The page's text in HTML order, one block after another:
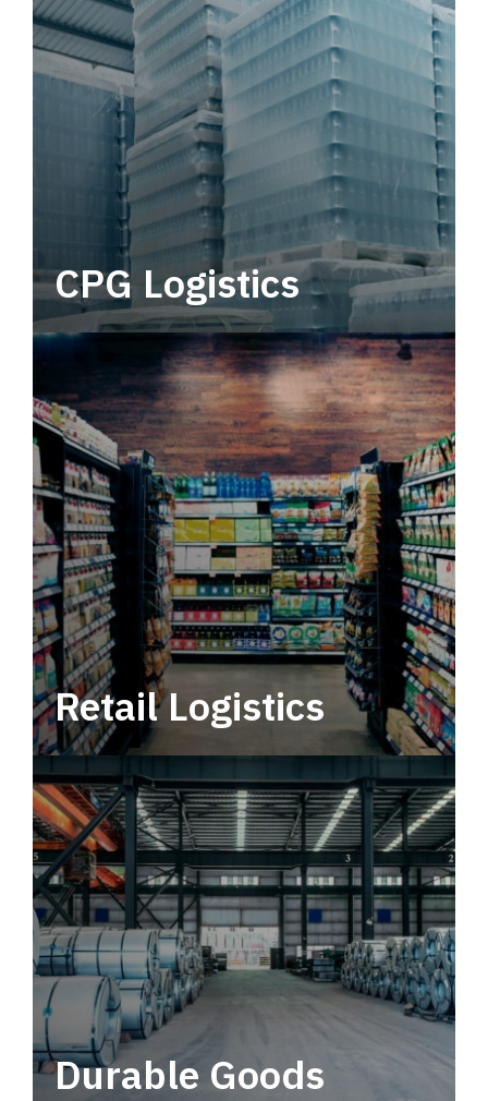
CPG Logistics
Power your supply chain with robust, end-to-
end CPG logistics.
Retail Logistics
Leverage multimodal solutions within a
tactical network for consistent, year-round
service.
Durable Goods